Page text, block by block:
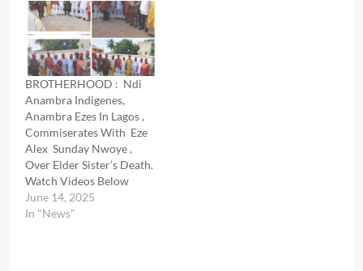
BROTHERHOOD : Ndi
Anambra Indigenes,
Anambra Ezes In Lagos ,
Commiserates With Eze
Alex Sunday Nwoye ,
Over Elder Sister’s Death.
Watch Videos Below
June 14, 2025
In "News"